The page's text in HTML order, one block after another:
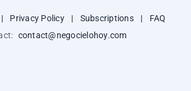
| Privacy Policy | Subscriptions |
FAQ
contact@negocielohoy.com